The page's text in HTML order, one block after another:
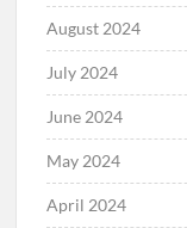
August 2024
July 2024
June 2024
May 2024
April 2024